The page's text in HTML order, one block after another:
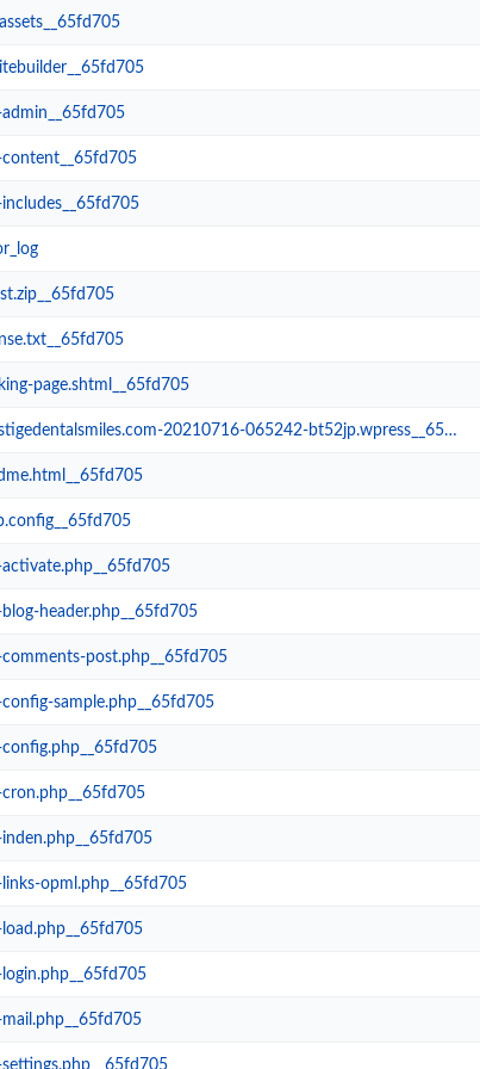
page.shtml__65fd705
20210716-065242-bt52jp.wpress__65fd705
header.php__65fd705
post.php__65fd705
sample.php__65fd705
opml.php__65fd705